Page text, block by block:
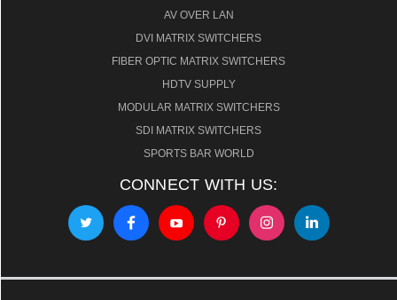
AV OVER LAN
DVI MATRIX SWITCHERS
FIBER OPTIC MATRIX SWITCHERS
HDTV SUPPLY
MODULAR MATRIX SWITCHERS
SDI MATRIX SWITCHERS
SPORTS BAR WORLD
CONNECT WITH US: